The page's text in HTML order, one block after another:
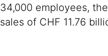
34,000 employees,
sales of CHF 11.76